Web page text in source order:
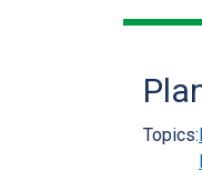
Topics: